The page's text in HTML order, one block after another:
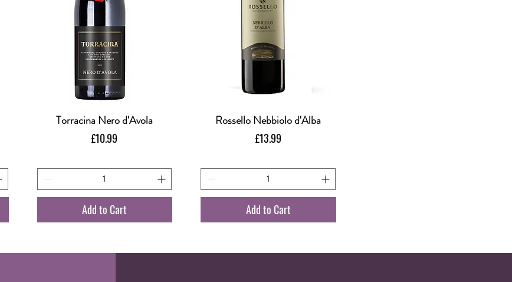
Quick View
Torracina Nero d'Avola
Price
£10.99
Add to Cart
Quick View
Rossello Nebbiolo d'Alba
Price
£13.99
Add to Cart